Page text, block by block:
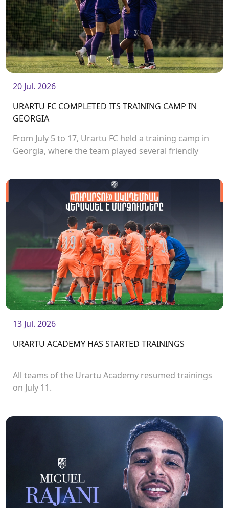
20 Jul. 2026
URARTU FC COMPLETED ITS TRAINING CAMP IN
GEORGIA
From July 5 to 17, Urartu FC held a training camp in
Georgia, where the team played several friendly
13 Jul. 2026
URARTU ACADEMY HAS STARTED TRAININGS
All teams of the Urartu Academy resumed trainings
on July 11.